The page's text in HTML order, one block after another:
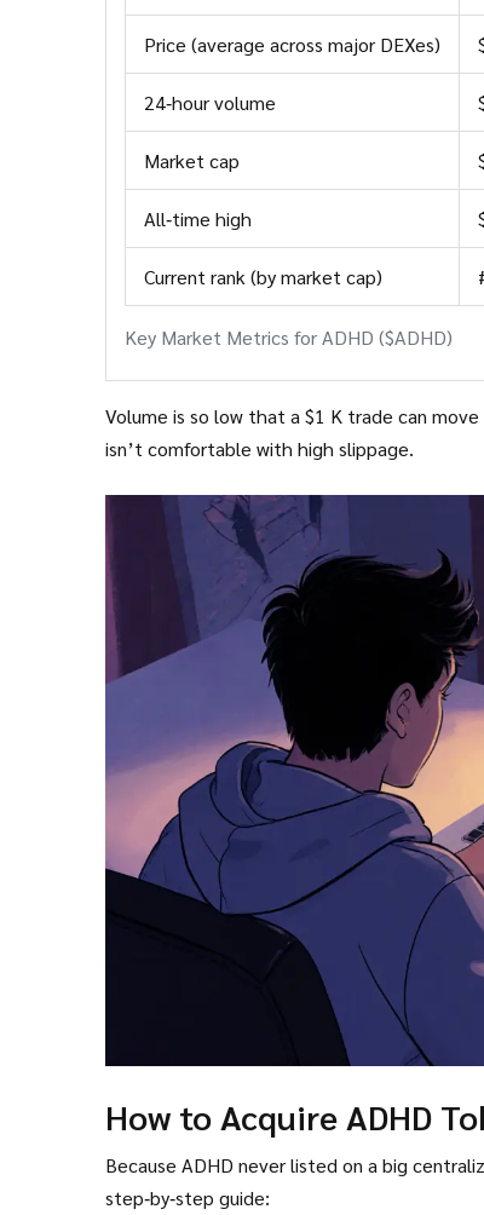
Key Market Metrics for ADHD ($ADHD)
Price (average across major DEXes)
24‑hour volume
Market cap
All‑time high
Current rank (by market cap)
Volume is so low that a $1 K trade can move the price by several
isn’t comfortable with high slippage.
How to Acquire ADHD
Because ADHD never listed on a big centralized
step‑by‑step guide: